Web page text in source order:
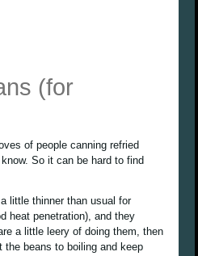
(for
of people canning refried
So it can be hard to find
little thinner than usual for
heat penetration), and they
a little leery of doing them, then
beans to boiling and keep